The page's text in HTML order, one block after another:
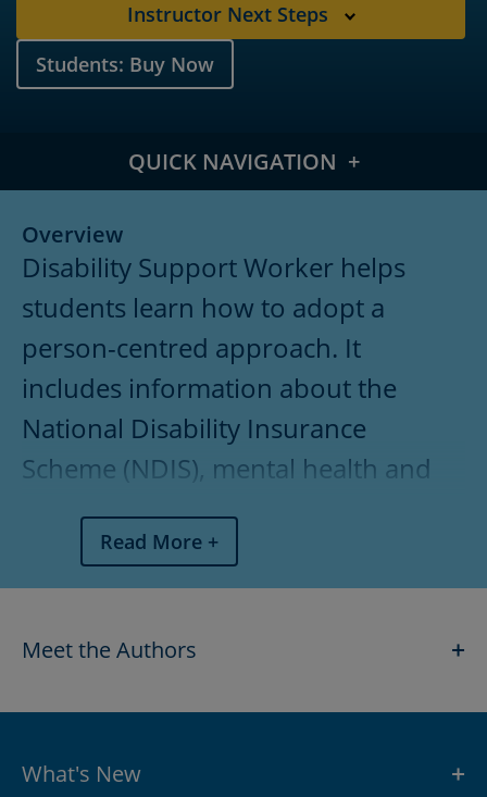
Instructor Next Steps
Students: Buy Now
QUICK NAVIGATION
Meet the Author
What's New
Features
Table of Contents
Pricing
Overview
Disability Support Worker helps
students learn how to adopt a
person-centred approach. It
includes information about the
National Disability Insurance
Scheme (NDIS), mental health and
medications administration. This
bestselling text contains examples
and activities that link theory to the
questions and extension activities to
assist teachers with lesson planning
Read More
Meet the Authors
What's New